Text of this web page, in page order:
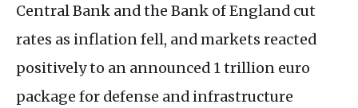
Central Bank and the Bank of England cut
rates as inflation fell, and markets reacted
positively to an announced 1 trillion euro
package for defense and infrastructure